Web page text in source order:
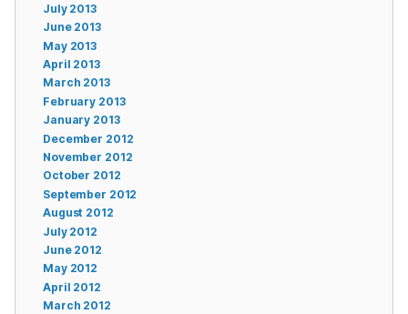
July 2013
June 2013
May 2013
April 2013
March 2013
February 2013
January 2013
December 2012
November 2012
October 2012
September 2012
August 2012
July 2012
June 2012
May 2012
April 2012
March 2012